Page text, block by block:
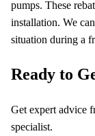
pumps. These
installation. We
situation during a
Ready to
Get expert advice
specialist.